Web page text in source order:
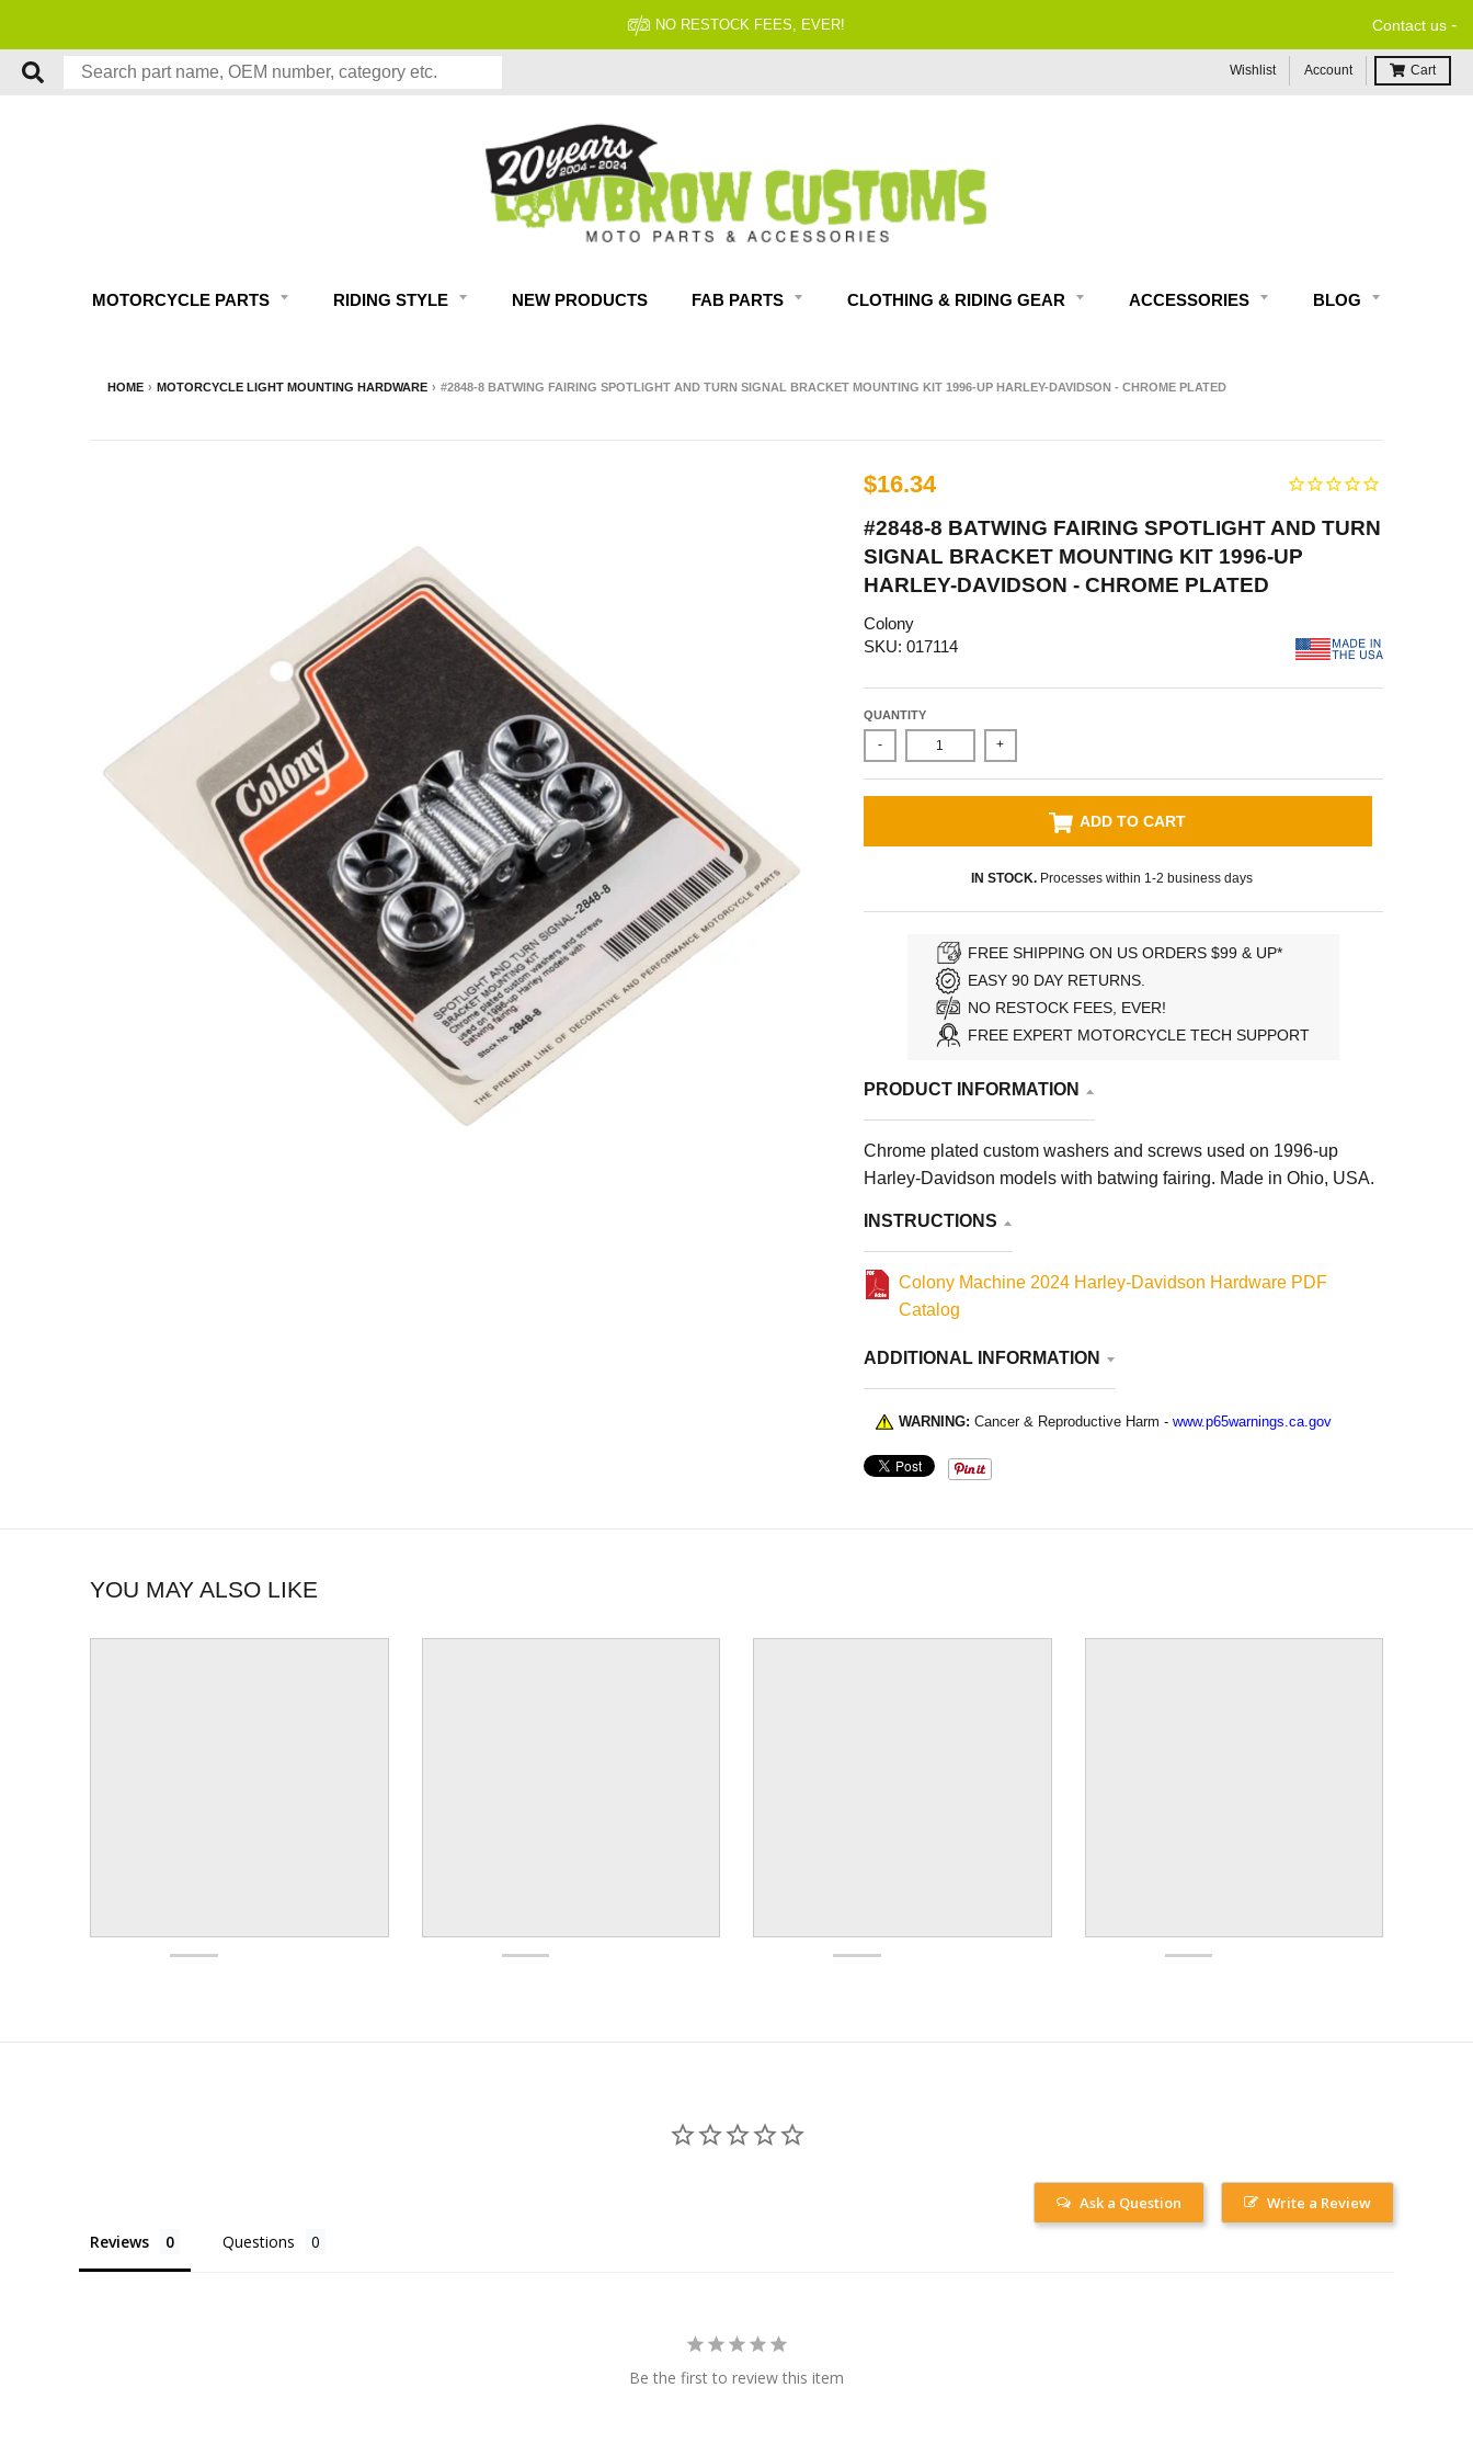
FITMENT GUARANTEED Contact us -
Wishlist Account Cart
MOTORCYCLE PARTS RIDING STYLE NEW PRODUCTS FAB PARTS CLOTHING & RIDING GEAR ACCESSORIES BLOG
HOME › MOTORCYCLE LIGHT MOUNTING HARDWARE › #2848-8 BATWING FAIRING SPOTLIGHT AND TURN SIGNAL BRACKET MOUNTING KIT 1996-UP HARLEY-DAVIDSON - CHROME PLATED
$16.34
#2848-8 BATWING FAIRING SPOTLIGHT AND TURN
SIGNAL BRACKET MOUNTING KIT 1996-UP
HARLEY-DAVIDSON - CHROME PLATED
Colony
SKU: 017114
QUANTITY
- +
ADD TO CART
IN STOCK. Processes within 1-2 business days
FREE SHIPPING ON US ORDERS $99 & UP*
EASY 90 DAY RETURNS.
NO RESTOCK FEES, EVER!
FREE EXPERT MOTORCYCLE TECH SUPPORT
PRODUCT INFORMATION
Chrome plated custom washers and screws used on 1996-up
Harley-Davidson models with batwing fairing. Made in Ohio, USA.
INSTRUCTIONS
Colony Machine 2024 Harley-Davidson Hardware PDF
Catalog
ADDITIONAL INFORMATION
WARNING: Cancer & Reproductive Harm - www.p65warnings.ca.gov
YOU MAY ALSO LIKE
Write a Review
Ask a Question
Reviews Questions
Be the first to review this item